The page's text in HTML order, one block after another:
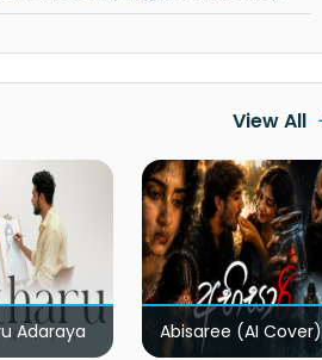
View All
Adaraya Abisaree (AI Cover)